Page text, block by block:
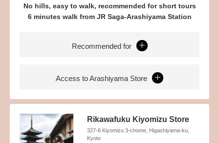
No hills, easy to walk, recommended for short tours
6 minutes walk from JR Saga-Arashiyama Station
Recommended for
Access to Arashiyama Store
Rikawafuku Kiyomizu Store
327-6 Kiyomizu 3-chome, Higashiyama-ku,
Kyoto